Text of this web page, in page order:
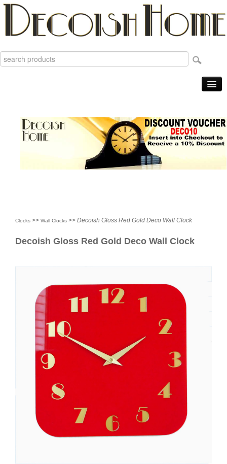
Sale Items
Clocks >> Wall Clocks >> Decoish Gloss Red Gold Deco Wall Clock
Decoish Gloss Red Gold Deco Wall Clock